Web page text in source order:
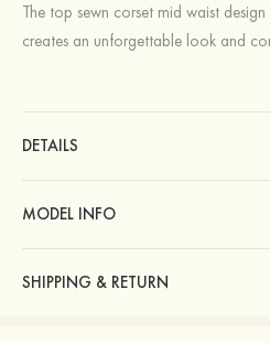
The top sewn corset mid waist
creates an unforgettable look and
DETAILS
MODEL INFO
SHIPPING & RETURN